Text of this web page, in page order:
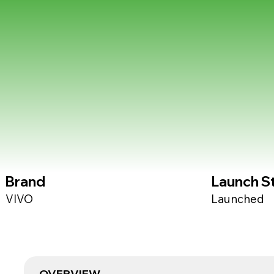
Brand
VIVO
Launch
Launched